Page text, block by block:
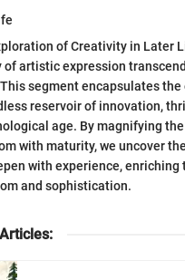
of Creativity in Later
artistic expression
segment encapsulates the
reservoir of innovation,
age. By magnifying
with maturity, we uncover
with experience, enriching
and sophistication.
: